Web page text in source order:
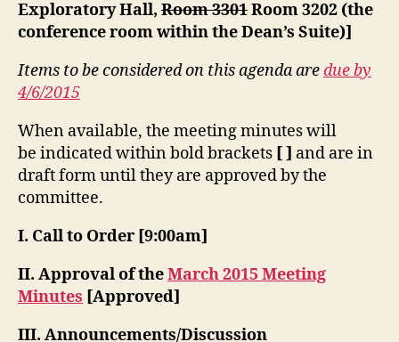
Exploratory Hall, Room 3301Room 3202 (the
conference room within the Dean’s Suite)]
Items to be considered on this agenda aredue by
4/6/2015
When available, the meeting minutes will
be indicated within bold brackets [ ] and are in
draft form until they are approved by the
committee.
I. Call to Order [9:00am]
II. Approval of theMarch 2015 Meeting
Minutes [Approved]
III. Announcements/Discussion